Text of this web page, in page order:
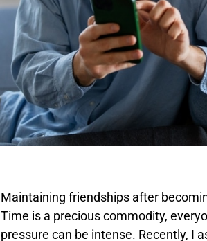
Maintaining friendships after
Time is a precious commodity,
pressure can be intense. Recently, I